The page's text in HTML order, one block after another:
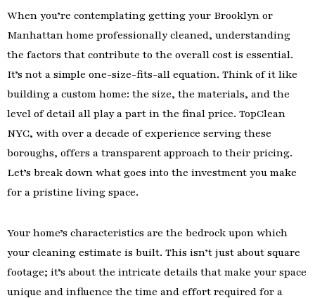
When you’re contemplating getting your Brooklyn or
Manhattan home professionally cleaned, understanding
the factors that contribute to the overall cost is essential.
It’s not a simple one-size-fits-all equation. Think of it like
building a custom home: the size, the materials, and the
level of detail all play a part in the final price. TopClean
NYC, with over a decade of experience serving these
boroughs, offers a transparent approach to their pricing.
Let’s break down what goes into the investment you make
for a pristine living space.
Your home’s characteristics are the bedrock upon which
your cleaning estimate is built. This isn’t just about square
footage; it’s about the intricate details that make your space
unique and influence the time and effort required for a